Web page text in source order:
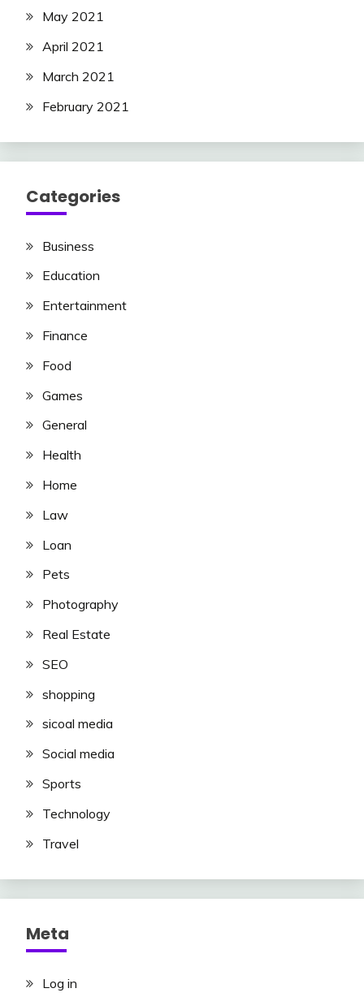
May 2021
April 2021
March 2021
February 2021
Categories
Business
Education
Entertainment
Finance
Food
Games
General
Health
Home
Law
Loan
Pets
Photography
Real Estate
SEO
shopping
sicoal media
Social media
Sports
Technology
Travel
Meta
Log in